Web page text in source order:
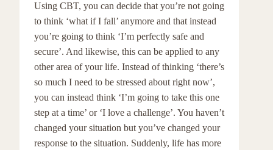
Using CBT, you can decide that you’re not going
to think ‘what if I fall’ anymore and that instead
you’re going to think ‘I’m perfectly safe and
secure’. And likewise, this can be applied to any
other area of your life. Instead of thinking ‘there’s
so much I need to be stressed about right now’,
you can instead think ‘I’m going to take this one
step at a time’ or ‘I love a challenge’. You haven’t
changed your situation but you’ve changed your
response to the situation. Suddenly, life has more